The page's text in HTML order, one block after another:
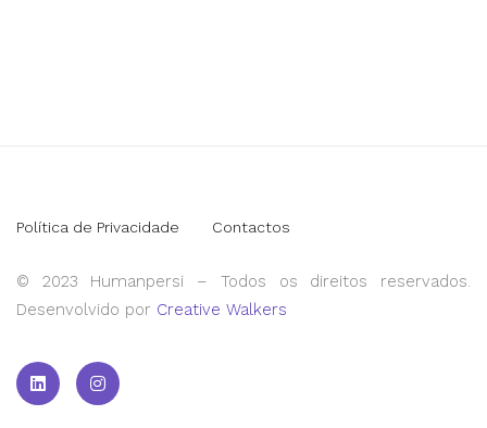
Política de Privacidade Contactos
© 2023 Humanpersi – Todos os direitos reservados.
Desenvolvido por Creative Walkers